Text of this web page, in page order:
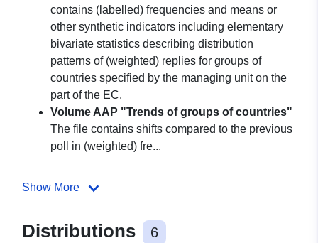
contains (labelled) frequencies and means or
other synthetic indicators including elementary
bivariate statistics describing distribution
patterns of (weighted) replies for groups of
countries specified by the managing unit on the
part of the EC.
Volume AAP "Trends of groups of countries"
The file contains shifts compared to the previous
poll in (weighted) fre...
Show More
Distributions 6